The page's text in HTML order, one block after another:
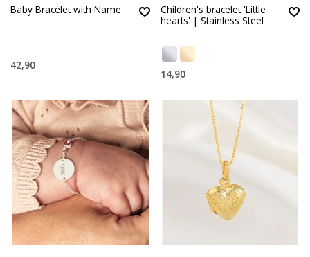
Baby Bracelet with Name
42,90
Children's bracelet 'Little
hearts' | Stainless Steel
14,90